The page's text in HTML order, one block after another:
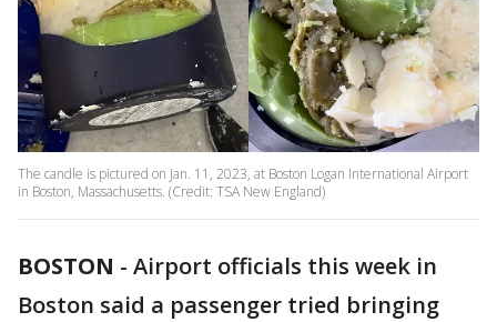
The candle is pictured on Jan. 11, 2023, at Boston Logan International Airport
in Boston, Massachusetts. (Credit: TSA New England)
BOSTON - Airport officials this week in
Boston said a passenger tried bringing